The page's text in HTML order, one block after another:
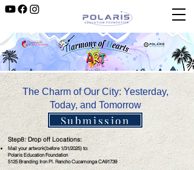
The Charm of Our City: Yesterday,
Today, and Tomorrow
Submission
Step8: Drop off Locations:
Mail your artwork(before 1/31/2025) to:
Polaris Education Foundation
5125 Branding Iron Pl. Rancho Cucamonga CA91739